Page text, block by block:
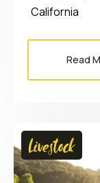
California
Read
Livestock